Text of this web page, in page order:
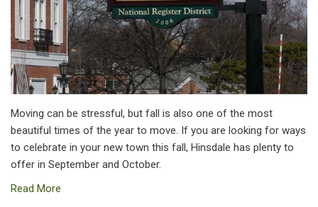
Moving can be stressful, but fall is also one of the most
beautiful times of the year to move. If you are looking for ways
to celebrate in your new town this fall, Hinsdale has plenty to
offer in September and October.
Read More